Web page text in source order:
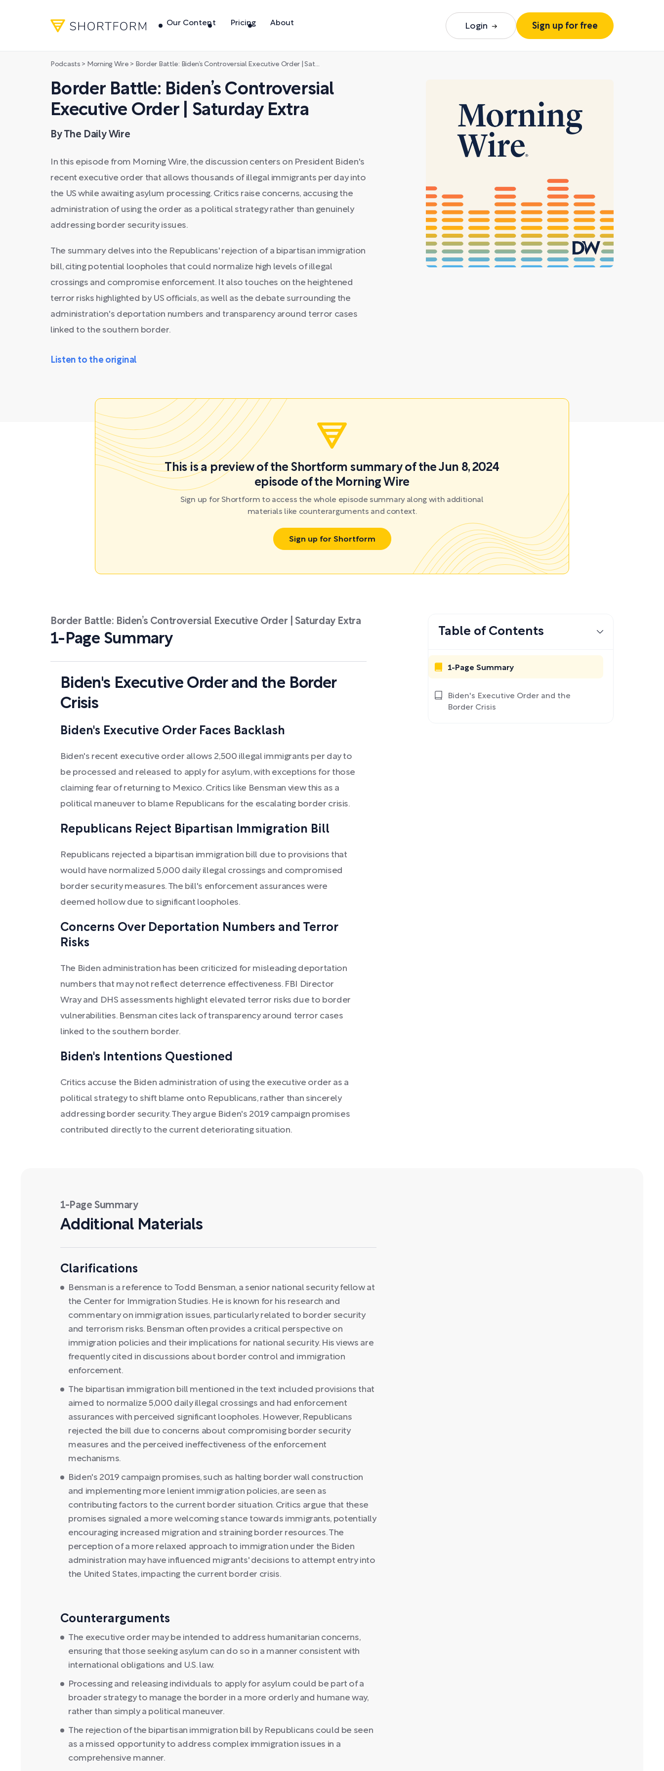
Our Content Pricing About Login Sign up for free
Podcasts > Morning Wire > Border Battle: Biden’s Controversial Executive Order | Saturday Extra
Border Battle: Biden’s Controversial
Executive Order | Saturday Extra
By The Daily Wire
In this episode from Morning Wire, the discussion centers on President Biden's
recent executive order that allows thousands of illegal immigrants per day into
the US while awaiting asylum processing. Critics raise concerns, accusing the
administration of using the order as a political strategy rather than genuinely
addressing border security issues.
The summary delves into the Republicans' rejection of a bipartisan immigration
bill, citing potential loopholes that could normalize high levels of illegal
crossings and compromise enforcement. It also touches on the heightened
terror risks highlighted by US officials, as well as the debate surrounding the
administration's deportation numbers and transparency around terror cases
linked to the southern border.
Listen to the original
This is a preview of the Shortform summary of the Jun 8, 2024
episode of the Morning Wire
Sign up for Shortform to access the whole episode summary along with additional
materials like counterarguments and context.
Sign up for Shortform
Border Battle: Biden’s Controversial Executive Order | Saturday Extra
1-Page Summary
Biden's Executive Order and the Border
Crisis
Biden's Executive Order Faces Backlash
Biden's recent executive order allows 2,500 illegal immigrants per day to
be processed and released to apply for asylum, with exceptions for those
claiming fear of returning to Mexico. Critics like Bensman view this as a
political maneuver to blame Republicans for the escalating border crisis.
Republicans Reject Bipartisan Immigration Bill
Republicans rejected a bipartisan immigration bill due to provisions that
would have normalized 5,000 daily illegal crossings and compromised
border security measures. The bill's enforcement assurances were
deemed hollow due to significant loopholes.
Concerns Over Deportation Numbers and Terror
Risks
The Biden administration has been criticized for misleading deportation
numbers that may not reflect deterrence effectiveness. FBI Director
Wray and DHS assessments highlight elevated terror risks due to border
vulnerabilities. Bensman cites lack of transparency around terror cases
linked to the southern border.
Biden's Intentions Questioned
Critics accuse the Biden administration of using the executive order as a
political strategy to shift blame onto Republicans, rather than sincerely
addressing border security. They argue Biden's 2019 campaign promises
contributed directly to the current deteriorating situation.
1-Page Summary
Additional Materials
Clarifications
Bensman is a reference to Todd Bensman, a senior national security fellow at
the Center for Immigration Studies. He is known for his research and
commentary on immigration issues, particularly related to border security
and terrorism risks. Bensman often provides a critical perspective on
immigration policies and their implications for national security. His views are
frequently cited in discussions about border control and immigration
enforcement.
The bipartisan immigration bill mentioned in the text included provisions that
aimed to normalize 5,000 daily illegal crossings and had enforcement
assurances with perceived significant loopholes. However, Republicans
rejected the bill due to concerns about compromising border security
measures and the perceived ineffectiveness of the enforcement
mechanisms.
Biden's 2019 campaign promises, such as halting border wall construction
and implementing more lenient immigration policies, are seen as
contributing factors to the current border situation. Critics argue that these
promises signaled a more welcoming stance towards immigrants, potentially
encouraging increased migration and straining border resources. The
perception of a more relaxed approach to immigration under the Biden
administration may have influenced migrants' decisions to attempt entry into
the United States, impacting the current border crisis.
Counterarguments
The executive order may be intended to address humanitarian concerns,
ensuring that those seeking asylum can do so in a manner consistent with
international obligations and U.S. law.
Processing and releasing individuals to apply for asylum could be part of a
broader strategy to manage the border in a more orderly and humane way,
rather than simply a political maneuver.
The rejection of the bipartisan immigration bill by Republicans could be seen
as a missed opportunity to address complex immigration issues in a
comprehensive manner.
Table of Contents
1-Page Summary
Biden's Executive Order and the
Border Crisis